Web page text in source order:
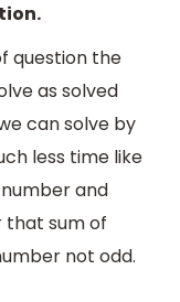
question the
as solved
can solve by
less time like
number and
that sum of
not odd.